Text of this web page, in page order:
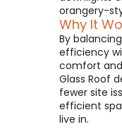
orangery-
Why It
By
efficiency
comfort
Glass Roof
fewer site
efficient
live in.